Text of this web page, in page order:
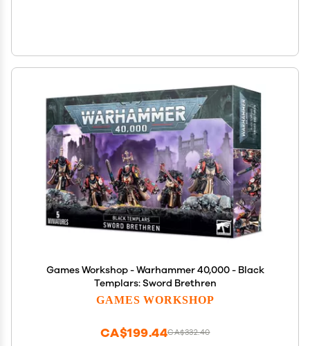
Games Workshop - Warhammer 40,000 - Black
Templars: Sword Brethren
GAMES WORKSHOP
CA$332.40
CA$199.44